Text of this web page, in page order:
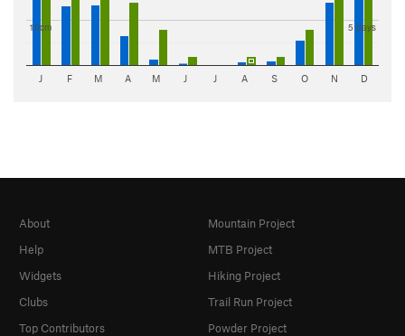
10cm 5 days
J F M A M J J A S O N D
About
Help
Widgets
Clubs
Top Contributors
Mountain Project
MTB Project
Hiking Project
Trail Run Project
Powder Project